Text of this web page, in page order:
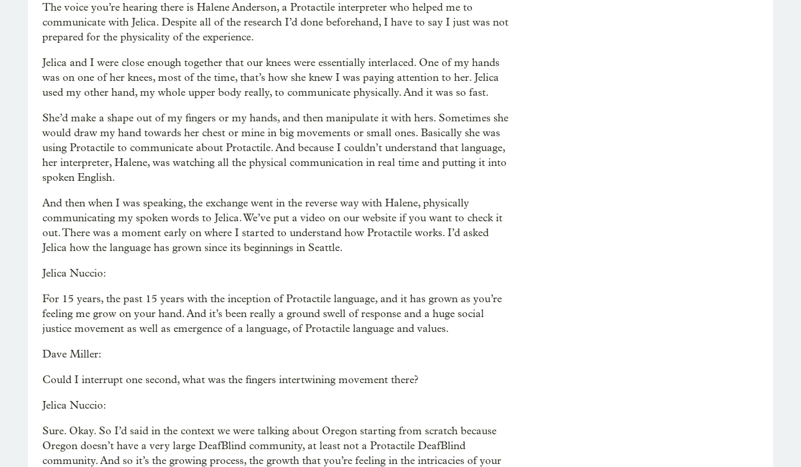
The voice you’re hearing there is Halene Anderson, a Protactile interpreter who helped me to
communicate with Jelica. Despite all of the research I’d done beforehand, I have to say I just was not
prepared for the physicality of the experience.
Jelica and I were close enough together that our knees were essentially interlaced. One of my hands
was on one of her knees, most of the time, that’s how she knew I was paying attention to her. Jelica
used my other hand, my whole upper body really, to communicate physically. And it was so fast.
She’d make a shape out of my fingers or my hands, and then manipulate it with hers. Sometimes she
would draw my hand towards her chest or mine in big movements or small ones. Basically she was
using Protactile to communicate about Protactile. And because I couldn’t understand that language,
her interpreter, Halene, was watching all the physical communication in real time and putting it into
spoken English.
And then when I was speaking, the exchange went in the reverse way with Halene, physically
communicating my spoken words to Jelica. We’ve put a video on our website if you want to check it
out. There was a moment early on where I started to understand how Protactile works. I’d asked
Jelica how the language has grown since its beginnings in Seattle.
Jelica Nuccio:
For 15 years, the past 15 years with the inception of Protactile language, and it has grown as you’re
feeling me grow on your hand. And it’s been really a ground swell of response and a huge social
justice movement as well as emergence of a language, of Protactile language and values.
Dave Miller:
Could I interrupt one second, what was the fingers intertwining movement there?
Jelica Nuccio:
Sure. Okay. So I’d said in the context we were talking about Oregon starting from scratch because
Oregon doesn’t have a very large DeafBlind community, at least not a Protactile DeafBlind
community. And so it’s the growing process, the growth that you’re feeling in the intricacies of your